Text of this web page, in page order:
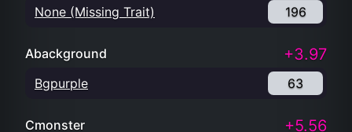
None (Missing Trait) 196
Abackground +3.97
Bgpurple 63
Cmonster +5.56